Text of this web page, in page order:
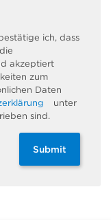
ich, dass
akzeptiert
zum
Daten
unter
sind.
Submit